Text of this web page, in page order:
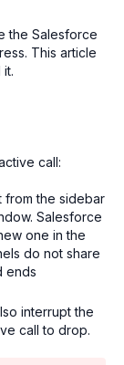
the Salesforce
This article
call:
the sidebar
Salesforce
one in the
do not share
ends
interrupt the
call to drop.